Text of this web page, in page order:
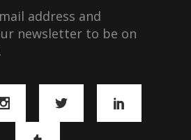
address and
newsletter to be on